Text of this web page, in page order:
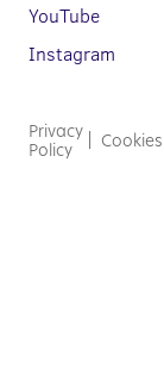
YouTube
Instagram
Privacy
Policy
Cookies